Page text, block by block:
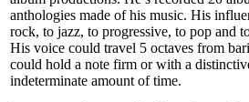
anthologies made of his music. His
rock, to jazz, to progressive, to pop and
His voice could travel 5 octaves from
could hold a note firm or with a
indeterminate amount of time.